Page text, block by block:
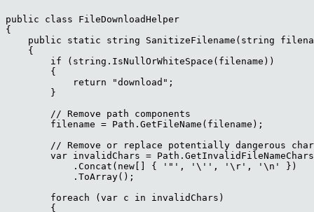
public class FileDownloadHelper
{
public static string SanitizeFilename(string
    {
        if (string.IsNullOrWhiteSpace(filename))
        {
            return "download";
        }
        // Remove path components
        filename = Path.GetFileName(filename);
// Remove or replace potentially dangerous
var invalidChars =
            .Concat(new[] { '"', '\'', '\r', '\n' })
            .ToArray();
        foreach (var c in invalidChars)
        {